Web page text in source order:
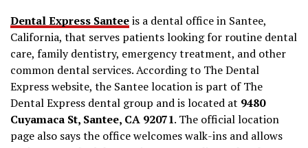
Dental Express Santeeis a dental office in Santee,
California, that serves patients looking for routine dental
care, family dentistry, emergency treatment, and other
common dental services. According to The Dental
Express website, the Santee location is part of The
Dental Express dental group and is located at 9480
Cuyamaca St, Santee, CA 92071. The official location
page also says the office welcomes walk-ins and allows